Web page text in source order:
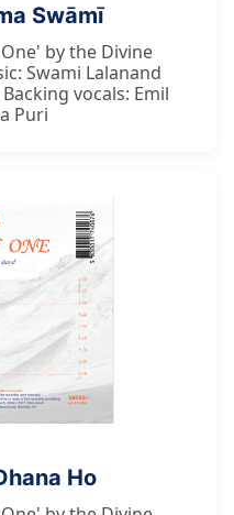
Swāmī
by the Divine
Swami Lalanand
vocals: Emil
Puri
Ho